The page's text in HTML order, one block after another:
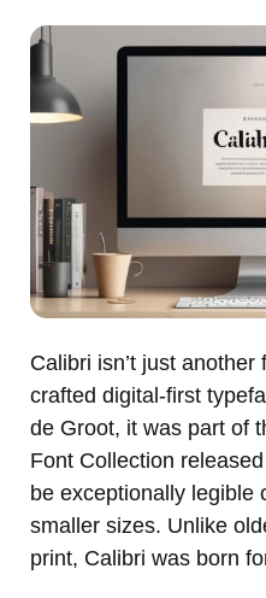
Calibri isn’t just another
crafted digital-first
de Groot, it was part of
Font Collection
be exceptionally legible
smaller sizes. Unlike
print, Calibri was born